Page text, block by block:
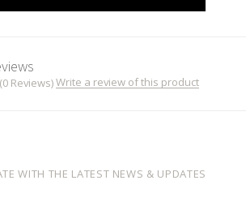
Reviews)Write a review of this product
WITH THE LATEST NEWS & UPDATES